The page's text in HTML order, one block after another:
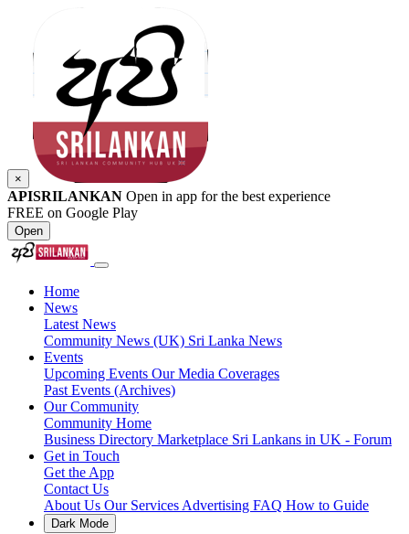
×
APISRILANKAN Open in app for the best experience
FREE on Google Play
Open
Home
News
Latest News
Community News (UK) Sri Lanka News
Events
Upcoming Events Our Media Coverages
Past Events (Archives)
Our Community
Community Home
Business Directory Marketplace Sri Lankans in UK - Forum
Get in Touch
Get the App
Contact Us
About Us Our Services Advertising FAQ How to Guide
Dark Mode